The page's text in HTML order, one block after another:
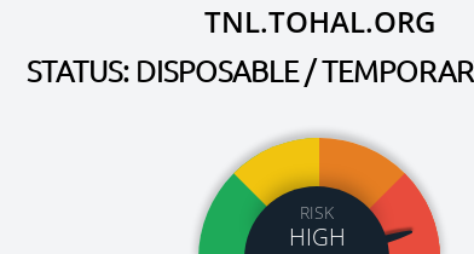
TNL.TOHAL.ORG
STATUS: DISPOSABLE /
RISK
HIGH